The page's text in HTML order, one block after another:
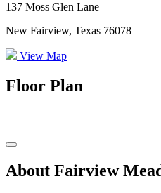
137 Moss Glen Lane
New Fairview, Texas 76078
View Map
Floor Plan
About Fairview